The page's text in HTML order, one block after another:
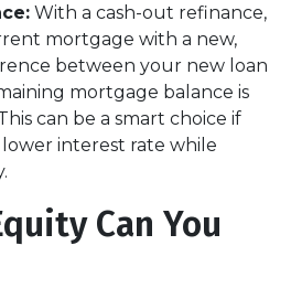
With a cash-out refinance,
mortgage with a new,
between your new loan
mortgage balance is
can be a smart choice if
interest rate while
Can You